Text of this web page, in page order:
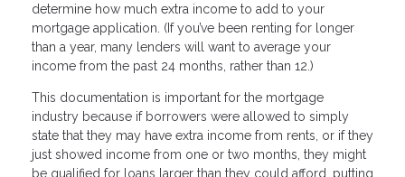
determine how much extra income to add to your
mortgage application. (If you’ve been renting for longer
than a year, many lenders will want to average your
income from the past 24 months, rather than 12.)
This documentation is important for the mortgage
industry because if borrowers were allowed to simply
state that they may have extra income from rents, or if they
just showed income from one or two months, they might
be qualified for loans larger than they could afford, putting